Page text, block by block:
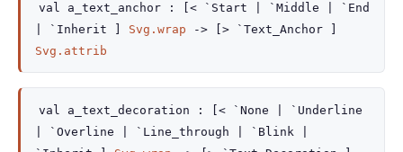
val a_text_anchor : [< `Start | `Middle
| `End
| `Inherit
Svg.wrap ->
[> `Text_Anchor ]
Svg.attrib
val a_text_decoration : [< `None
| `Underline
| `Overline
| `Line_through | `Blink